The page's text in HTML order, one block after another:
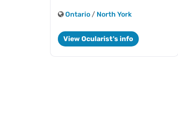
Ontario / North York
View Ocularist's info